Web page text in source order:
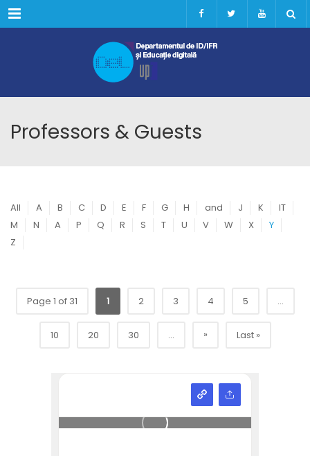
Menu
Professors & Guests
All A B C D E F G H and J K
IT
M
N A P Q R S T U V W X
Y
Z
Page 1 of 31 1 2 3 4 5 ...
10 20 30 ... » Last »